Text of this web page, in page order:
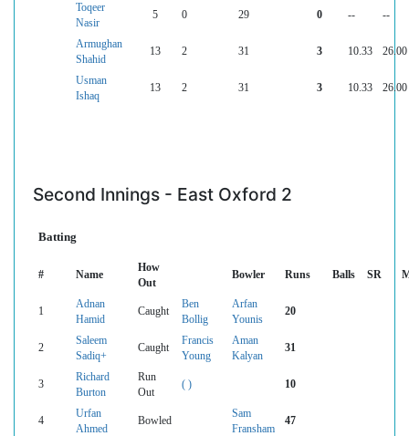
Toqeer
Nasir
5 0 29 0 -- --
Armughan
Shahid
13 2 31 3 10.33 26.00
Usman
Ishaq
13 2 31 3 10.33 26.00
Second Innings - East Oxford 2
Batting
# Name
How
Out
Bowler Runs Balls SR
1
Adnan
Hamid
Caught
Ben
Bollig
Arfan
Younis
20
2
Saleem
Sadiq+
Caught
Francis
Young
Aman
Kalyan
31
3
Richard
Burton
Run
Out
( ) 10
4
Urfan
Ahmed
Bowled
Sam
Fransham
47